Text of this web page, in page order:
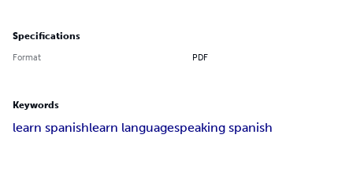
Specifications
Format PDF
Keywords
learn spanishlearn languagespeaking spanish